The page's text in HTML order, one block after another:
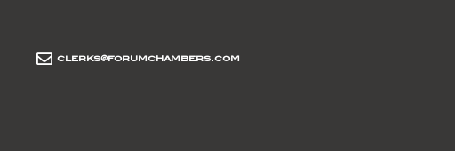
clerks@forumchambers.com